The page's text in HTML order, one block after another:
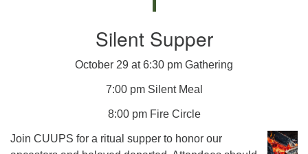
Silent Supper
October 29 at 6:30 pm Gathering
7:00 pm Silent Meal
8:00 pm Fire Circle
Join CUUPS for a ritual supper to honor our